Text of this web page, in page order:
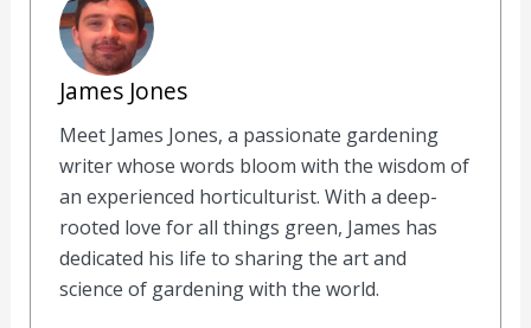
James Jones
Meet James Jones, a passionate gardening
writer whose words bloom with the wisdom of
an experienced horticulturist. With a deep-
rooted love for all things green, James has
dedicated his life to sharing the art and
science of gardening with the world.